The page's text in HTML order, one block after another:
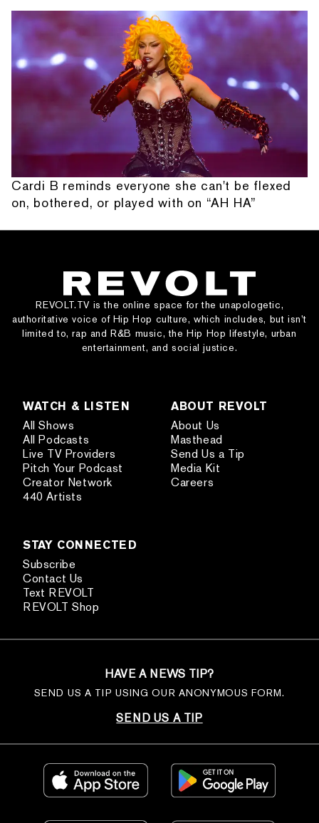
Cardi B reminds everyone she can't be flexed
on, bothered, or played with on “AH HA”
REVOLT.TV is the online space for the unapologetic,
authoritative voice of Hip Hop culture, which includes, but isn’t
limited to, rap and R&B music, the Hip Hop lifestyle, urban
entertainment, and social justice.
WATCH & LISTEN
All Shows
All Podcasts
Live TV Providers
Pitch Your Podcast
Creator Network
440 Artists
ABOUT REVOLT
About Us
Masthead
Send Us a Tip
Media Kit
Careers
STAY CONNECTED
Subscribe
Contact Us
Text REVOLT
REVOLT Shop
HAVE A NEWS TIP?
SEND US A TIP USING OUR ANONYMOUS FORM.
SEND US A TIP